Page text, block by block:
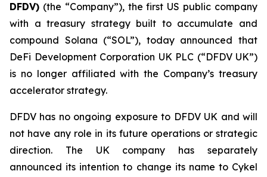
DFDV) (the “Company”), the first US public company
with a treasury strategy built to accumulate and
compound Solana (“SOL”), today announced that
DeFi Development Corporation UK PLC (“DFDV UK”)
is no longer affiliated with the Company’s treasury
accelerator strategy.
DFDV has no ongoing exposure to DFDV UK and will
not have any role in its future operations or strategic
direction. The UK company has separately
announced its intention to change its name to Cykel